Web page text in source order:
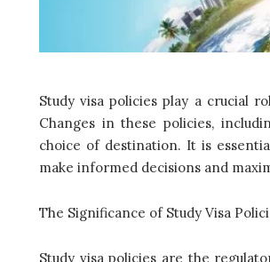
Study visa policies play a crucial
Changes in these policies,
choice of destination. It is
make informed decisions and
The Significance of Study Visa
Study visa policies are the